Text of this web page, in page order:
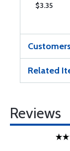
$3.35
Related
Reviews